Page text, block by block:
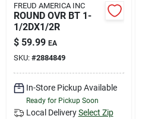
FREUD AMERICA INC
ROUND OVR BT 1-
1/2DX1/2R
$ 59.99 EA
SKU: #2884849
In-Store Pickup Available
Ready for Pickup Soon
Local Delivery Select Zip